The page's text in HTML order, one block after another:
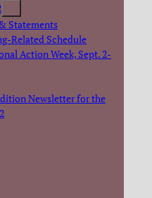
Statements
Related Schedule
Action Week, Sept. 2-
Newsletter for the